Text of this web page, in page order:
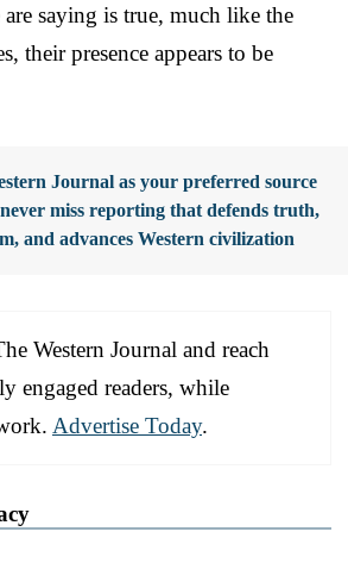
are saying is true, much like the
their presence appears to be
Journal as your preferred source
miss reporting that defends truth,
and advances Western civilization
Western Journal and reach
engaged readers, while
Advertise Today.